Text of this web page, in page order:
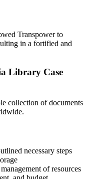
Transpower to
in a fortified and
Library Case
collection of documents
necessary steps
of resources